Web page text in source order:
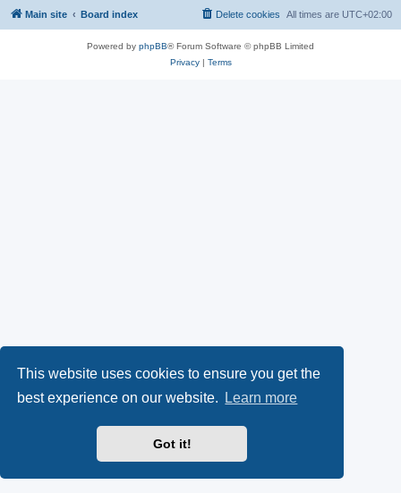
This website uses cookies to ensure you get the
best experience on our website.
Learn more
Got it!
Main site Board index All times are UTC+02:00
Delete cookies
Powered by phpBB® Forum Software © phpBB Limited
Privacy| Terms